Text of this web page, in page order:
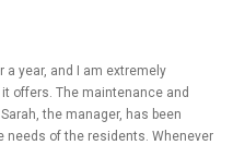
a year, and I am extremely
offers. The maintenance and
the manager, has been
needs of the residents. Whenever